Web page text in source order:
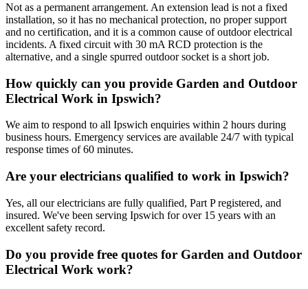
Not as a permanent arrangement. An extension lead is not a fixed
installation, so it has no mechanical protection, no proper support
and no certification, and it is a common cause of outdoor electrical
incidents. A fixed circuit with 30 mA RCD protection is the
alternative, and a single spurred outdoor socket is a short job.
How quickly can you provide Garden and Outdoor
Electrical Work in Ipswich?
We aim to respond to all Ipswich enquiries within 2 hours during
business hours. Emergency services are available 24/7 with typical
response times of 60 minutes.
Are your electricians qualified to work in Ipswich?
Yes, all our electricians are fully qualified, Part P registered, and
insured. We've been serving Ipswich for over 15 years with an
excellent safety record.
Do you provide free quotes for Garden and Outdoor
Electrical Work work?